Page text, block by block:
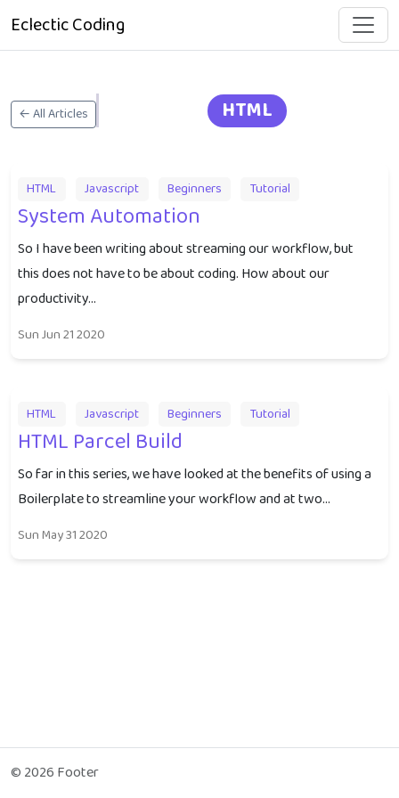
Eclectic Coding
← All Articles HTML
HTML Javascript Beginners Tutorial
System Automation
So I have been writing about streaming our workflow, but
this does not have to be about coding. How about our
productivity...
Sun Jun 21 2020
HTML Javascript Beginners Tutorial
HTML Parcel Build
So far in this series, we have looked at the benefits of using a
Boilerplate to streamline your workflow and at two...
Sun May 31 2020
© 2026 Footer